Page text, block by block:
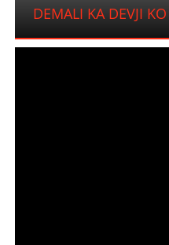
DEMALI KA DEVJI KO